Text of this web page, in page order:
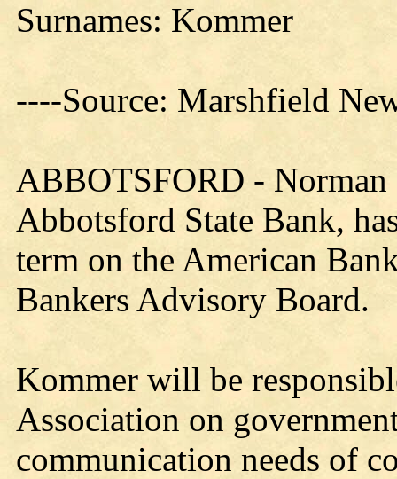
Surnames: Kommer
----Source: Marshfield
ABBOTSFORD - Norman
Abbotsford State Bank,
term on the American
Bankers Advisory Board.
Kommer will be
Association on
communication needs of